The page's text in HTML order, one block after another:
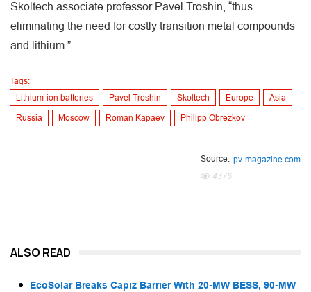
Skoltech associate professor Pavel Troshin, “thus
eliminating the need for costly transition metal compounds
and lithium.”
Tags:
Lithium-ion batteries
Pavel Troshin Skoltech Europe Asia
Russia Moscow Roman Kapaev Philipp Obrezkov
Source: pv-magazine.com
4376
ALSO READ
EcoSolar Breaks Capiz Barrier With 20-MW BESS, 90-MW